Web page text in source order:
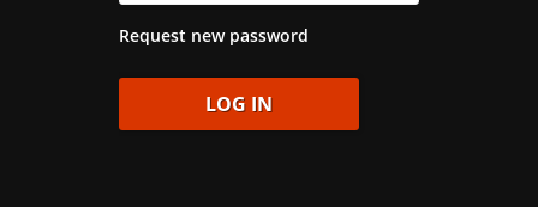
Request new password